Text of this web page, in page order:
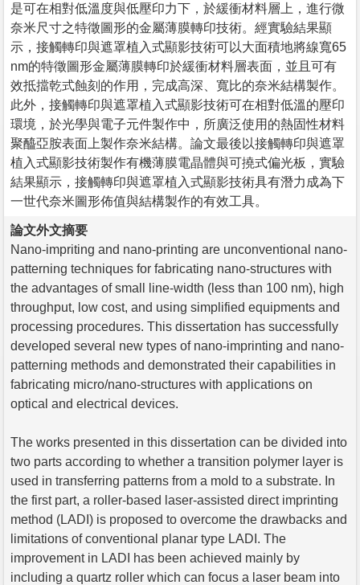
是可在相對低溫度與低壓印力下，於緩衝材料層上，進行微
奈米尺寸之特徵圖形的金屬薄膜轉印技術。經實驗結果顯
示，接觸轉印與遮罩植入式顯影技術可以大面積地將線寬65
nm的特徵圖形金屬薄膜轉印於緩衝材料層表面，並且可有
效抵擋乾式蝕刻的作用，完成高深、寬比的奈米結構製作。
此外，接觸轉印與遮罩植入式顯影技術可在相對低溫的壓印
環境，於光學與電子元件製作中，所廣泛使用的熱固性材料
聚醯亞胺表面上製作奈米結構。論文最後以接觸轉印與遮罩
植入式顯影技術製作有機薄膜電晶體與可撓式偏光板，實驗
結果顯示，接觸轉印與遮罩植入式顯影技術具有潛力成為下
一世代奈米圖形佈值與結構製作的有效工具。
論文外文摘要
Nano-impriting and nano-printing are unconventional nano-
patterning techniques for fabricating nano-structures with
the advantages of small line-width (less than 100 nm), high
throughput, low cost, and using simplified equipments and
processing procedures. This dissertation has successfully
developed several new types of nano-imprinting and nano-
patterning methods and demonstrated their capabilities in
fabricating micro/nano-structures with applications on
optical and electrical devices.
The works presented in this dissertation can be divided into
two parts according to whether a transition polymer layer is
used in transferring patterns from a mold to a substrate. In
the first part, a roller-based laser-assisted direct imprinting
method (LADI) is proposed to overcome the drawbacks and
limitations of conventional planar type LADI. The
improvement in LADI has been achieved mainly by
including a quartz roller which can focus a laser beam into